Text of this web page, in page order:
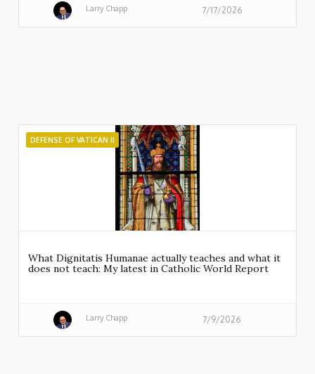
Larry Chapp 7/17/2026
DEFENSE OF VATICAN II
What Dignitatis Humanae actually teaches and what it
does not teach: My latest in Catholic World Report
Larry Chapp 7/9/2026